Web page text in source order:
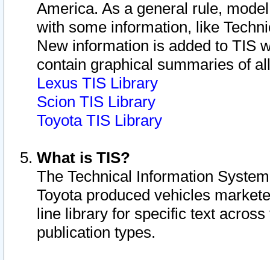
America. As a general rule,
with some information, like
New information is added to TIS
contain graphical summaries of
Lexus TIS Library
Scion TIS Library
Toyota TIS Library
What is TIS?
The Technical Information
Toyota produced vehicles
line library for specific text
publication types.